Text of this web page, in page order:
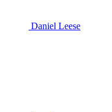
Daniel Leese